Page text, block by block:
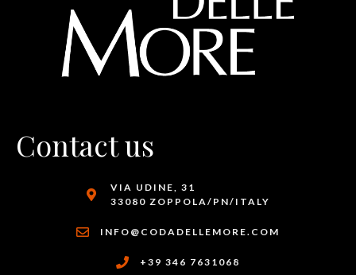
Contact us
VIA UDINE, 31
33080 ZOPPOLA/PN/ITALY
INFO@CODADELLEMORE.COM
+39 346 7631068